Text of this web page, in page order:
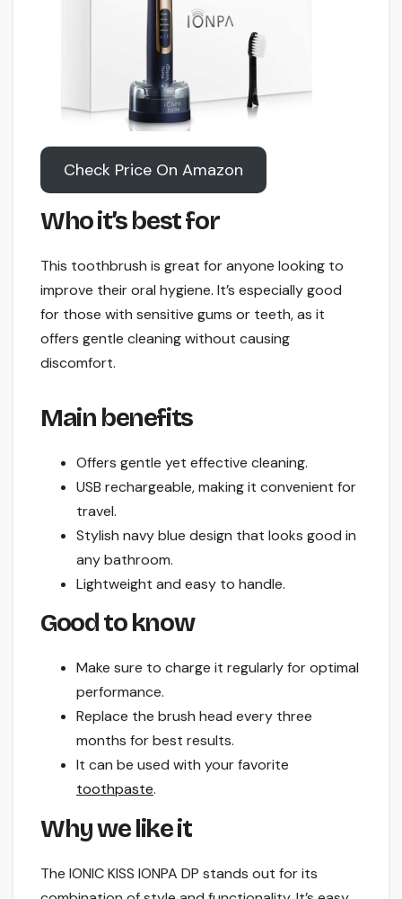
Check Price On Amazon
Who it’s best for
This toothbrush is great for anyone looking to
improve their oral hygiene. It’s especially good
for those with sensitive gums or teeth, as it
offers gentle cleaning without causing
discomfort.
Main benefits
Offers gentle yet effective cleaning.
USB rechargeable, making it convenient for
travel.
Stylish navy blue design that looks good in
any bathroom.
Lightweight and easy to handle.
Good to know
Make sure to charge it regularly for optimal
performance.
Replace the brush head every three
months for best results.
It can be used with your favorite
toothpaste.
Why we like it
The IONIC KISS IONPA DP stands out for its